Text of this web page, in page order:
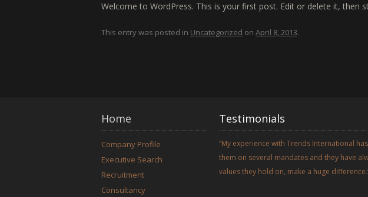
Welcome to WordPress. This is your first post. Edit or delete it, then
This entry was posted in Uncategorized on April 8, 2013.
Home
Company Profile
Executive Search
Recruitment
Consultancy
Testimonials
My experience with Trends International
them on several mandates and they have
values they hold on, make a huge difference.